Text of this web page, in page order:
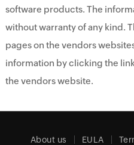
software products. The
without warranty of any kind.
pages on the vendors
information by clicking the
the vendors website.
About us EULA